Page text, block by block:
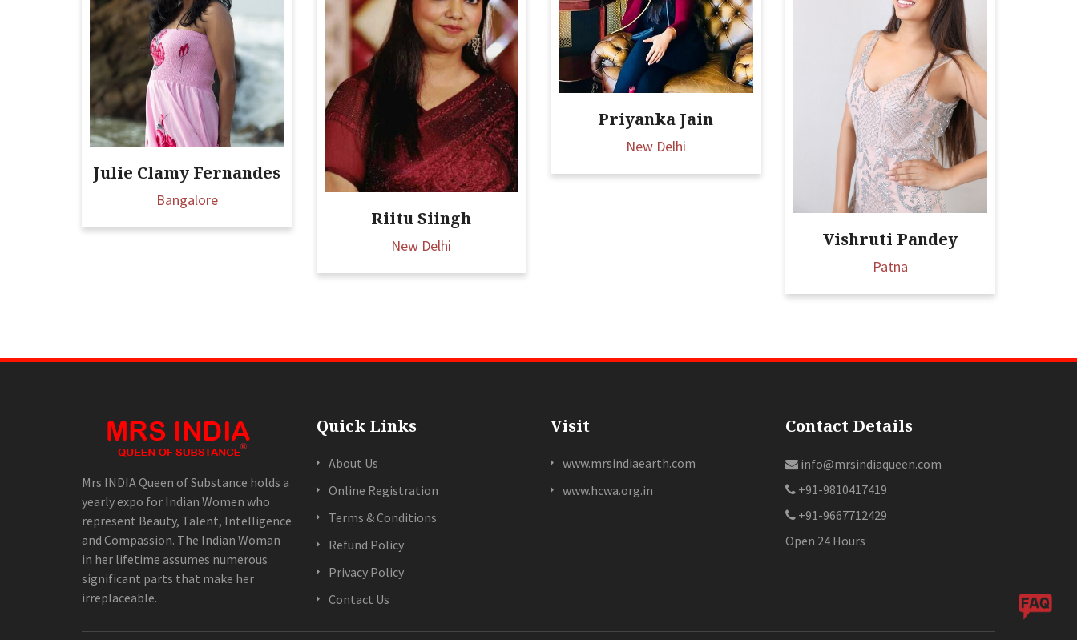
Julie Clamy Fernandes
Bangalore
Riitu Siingh
New Delhi
Priyanka Jain
New Delhi
Vishruti Pandey
Patna
Mrs INDIA Queen of Substance holds a
yearly expo for Indian Women who
represent Beauty, Talent, Intelligence
and Compassion. The Indian Woman
in her lifetime assumes numerous
significant parts that make her
irreplaceable.
Quick Links
About Us
Online Registration
Terms & Conditions
Refund Policy
Privacy Policy
Contact Us
Visit
www.mrsindiaearth.com
www.hcwa.org.in
Contact Details
info@mrsindiaqueen.com
+91-9810417419
+91-9667712429
Open 24 Hours